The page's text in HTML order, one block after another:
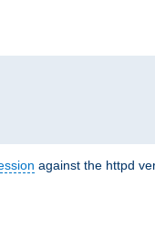
against the httpd